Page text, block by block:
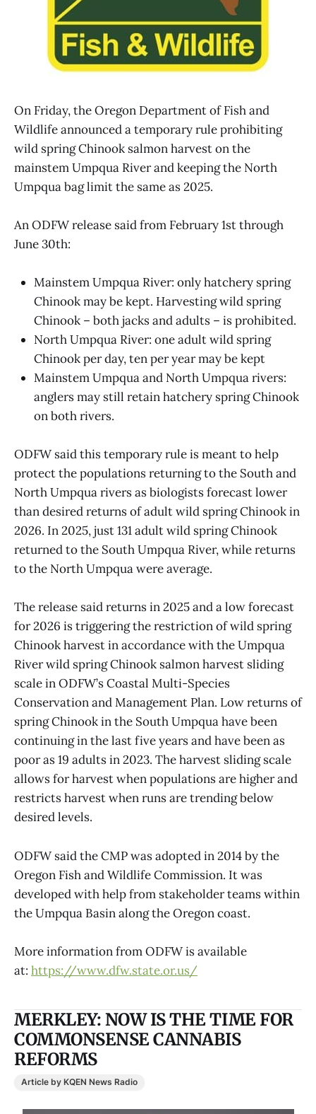
On Friday, the Oregon Department of Fish and
Wildlife announced a temporary rule prohibiting
wild spring Chinook salmon harvest on the
mainstem Umpqua River and keeping the North
Umpqua bag limit the same as 2025.
An ODFW release said from February 1st through
June 30th:
Mainstem Umpqua River: only hatchery spring
Chinook may be kept. Harvesting wild spring
Chinook – both jacks and adults – is prohibited.
North Umpqua River: one adult wild spring
Chinook per day, ten per year may be kept
Mainstem Umpqua and North Umpqua rivers:
anglers may still retain hatchery spring Chinook
on both rivers.
ODFW said this temporary rule is meant to help
protect the populations returning to the South and
North Umpqua rivers as biologists forecast lower
than desired returns of adult wild spring Chinook in
2026. In 2025, just 131 adult wild spring Chinook
returned to the South Umpqua River, while returns
to the North Umpqua were average.
The release said returns in 2025 and a low forecast
for 2026 is triggering the restriction of wild spring
Chinook harvest in accordance with the Umpqua
River wild spring Chinook salmon harvest sliding
scale in ODFW’s Coastal Multi-Species
Conservation and Management Plan. Low returns of
spring Chinook in the South Umpqua have been
continuing in the last five years and have been as
poor as 19 adults in 2023. The harvest sliding scale
allows for harvest when populations are higher and
restricts harvest when runs are trending below
desired levels.
ODFW said the CMP was adopted in 2014 by the
Oregon Fish and Wildlife Commission. It was
developed with help from stakeholder teams within
the Umpqua Basin along the Oregon coast.
More information from ODFW is available
at: https://www.dfw.state.or.us/
MERKLEY: NOW IS THE TIME FOR
COMMONSENSE CANNABIS
REFORMS
Article by KQEN News Radio